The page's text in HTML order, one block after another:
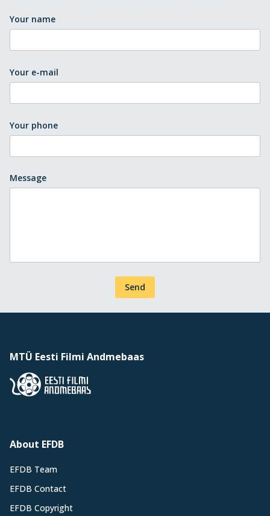
Your name
Your e-mail
Your phone
Message
Send
MTÜ Eesti Filmi Andmebaas
About EFDB
EFDB Team
EFDB Contact
EFDB Copyright